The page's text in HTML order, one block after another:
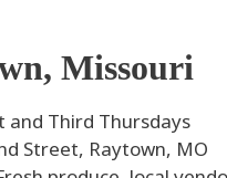
Missouri
and Third Thursdays
Street, Raytown, MO